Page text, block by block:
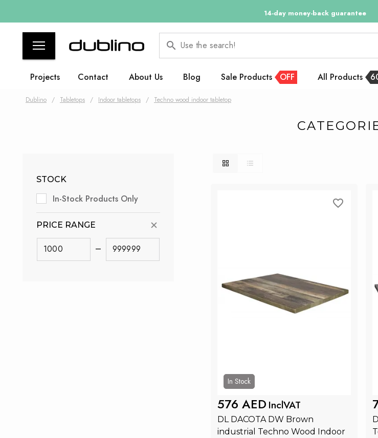
14-day money-back guarantee
Use the search!
Projects Contact About Us Blog Sale Products OFF All Products
Dublino / Tabletops / Indoor tabletops / Techno wood indoor tabletop
STOCK
In-Stock Products Only
PRICE RANGE
–
In Stock
576 AED InclVAT
DL DACOTA DW Brown
industrial Techno Wood Indoor